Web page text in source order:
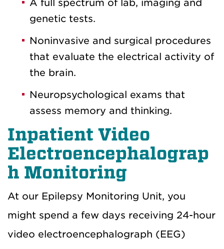
A full spectrum of lab, imaging and
genetic tests.
Noninvasive and surgical procedures
that evaluate the electrical activity of
the brain.
Neuropsychological exams that
assess memory and thinking.
Inpatient Video
Electroencephalograp
h Monitoring
At our Epilepsy Monitoring Unit, you
might spend a few days receiving 24-hour
video electroencephalograph (EEG)